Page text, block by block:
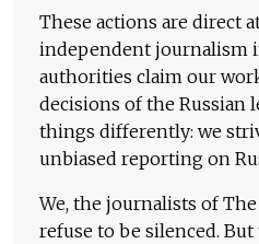
These actions are direct
independent journalism
authorities claim our
decisions of the Russian
things differently: we
unbiased reporting on
We, the journalists of
refuse to be silenced.